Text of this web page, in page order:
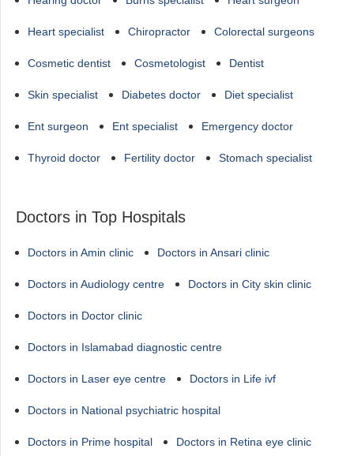
Heart specialist Chiropractor Colorectal surgeons
Cosmetic dentist Cosmetologist Dentist
Skin specialist Diabetes doctor Diet specialist
Ent surgeon Ent specialist Emergency doctor
Thyroid doctor Fertility doctor Stomach specialist
Doctors in Top Hospitals
Doctors in Amin clinic Doctors in Ansari clinic
Doctors in Audiology centre Doctors in City skin clinic
Doctors in Doctor clinic
Doctors in Islamabad diagnostic centre
Doctors in Laser eye centre Doctors in Life ivf
Doctors in National psychiatric hospital
Doctors in Prime hospital Doctors in Retina eye clinic